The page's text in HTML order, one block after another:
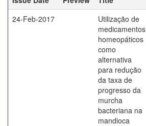
24-Feb-2017
Utilização de
medicamentos
homeopáticos
como
alternativa
para redução
da taxa de
progresso da
murcha
bacteriana na
mandioca